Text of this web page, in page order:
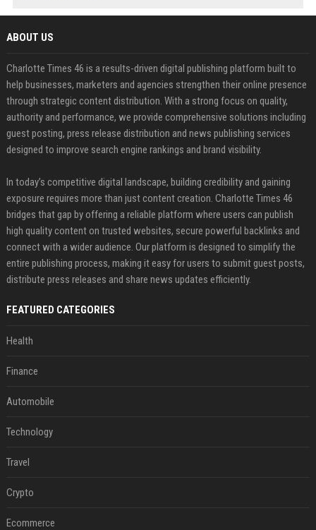
ABOUT US
Charlotte Times 46 is a results-driven digital publishing platform built to
help businesses, marketers and agencies strengthen their online presence
through strategic content distribution. With a strong focus on quality,
authority and performance, we provide comprehensive solutions including
guest posting, press release distribution and news publishing services
designed to improve search engine rankings and brand visibility.
In today’s competitive digital landscape, building credibility and gaining
exposure requires more than just content creation. Charlotte Times 46
bridges that gap by offering a reliable platform where users can publish
high quality content on trusted websites, secure powerful backlinks and
connect with a wider audience. Our platform is designed to simplify the
entire publishing process, making it easy for users to submit guest posts,
distribute press releases and share news updates efficiently.
FEATURED CATEGORIES
Health
Finance
Automobile
Technology
Travel
Crypto
Ecommerce